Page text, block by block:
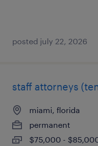
posted july 22, 2026
staff attorneys
miami, florida
permanent
$75,000 -